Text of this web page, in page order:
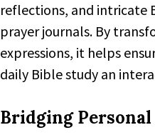
reflections, and intricate
prayer journals. By
expressions, it helps
daily Bible study an
Bridging